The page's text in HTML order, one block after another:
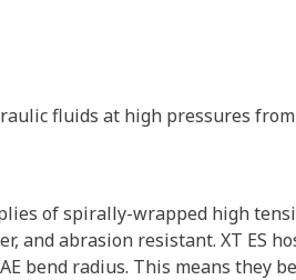
fluids at high pressures
of spirally-wrapped high
and abrasion resistant. XT ES
bend radius. This means